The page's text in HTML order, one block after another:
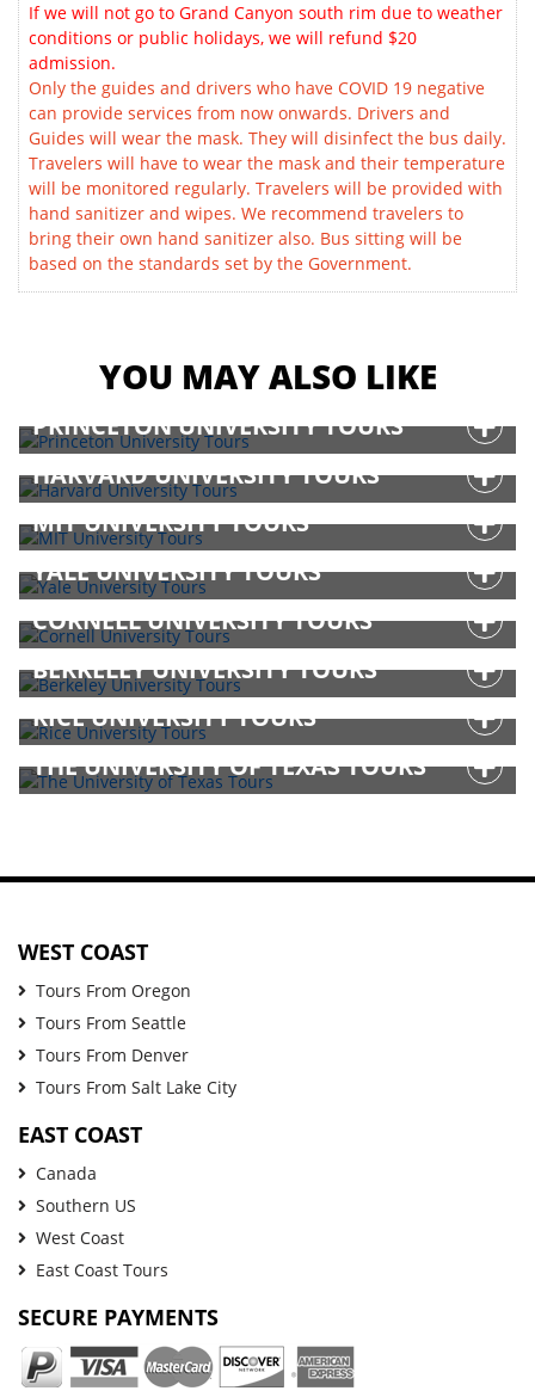
If we will not go to Grand Canyon south rim due to weather
conditions or public holidays, we will refund $20
admission.
Only the guides and drivers who have COVID 19 negative
can provide services from now onwards. Drivers and
Guides will wear the mask. They will disinfect the bus daily.
Travelers will have to wear the mask and their temperature
will be monitored regularly. Travelers will be provided with
hand sanitizer and wipes. We recommend travelers to
bring their own hand sanitizer also. Bus sitting will be
based on the standards set by the Government.
YOU MAY ALSO LIKE
PRINCETON UNIVERSITY TOURS
HARVARD UNIVERSITY TOURS
MIT UNIVERSITY TOURS
YALE UNIVERSITY TOURS
CORNELL UNIVERSITY TOURS
BERKELEY UNIVERSITY TOURS
RICE UNIVERSITY TOURS
THE UNIVERSITY OF TEXAS TOURS
WEST COAST
Tours From Oregon
Tours From Seattle
Tours From Denver
Tours From Salt Lake City
EAST COAST
Canada
Southern US
West Coast
East Coast Tours
SECURE PAYMENTS